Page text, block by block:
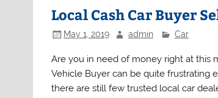
Local Cash Car Buyer
May 1, 2019 admin Car
Are you in need of money right at this
Vehicle Buyer can be quite frustrating
there are still few trusted local car